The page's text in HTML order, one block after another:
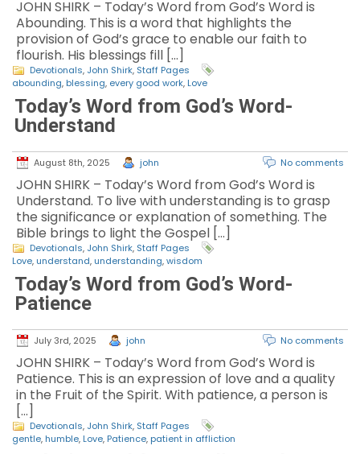
JOHN SHIRK – Today’s Word from God’s Word is
Abounding. This is a word that highlights the
provision of God’s grace to enable our faith to
flourish. His blessings fill […]
Devotionals, John Shirk, Staff Pages
abounding, blessing, every good work, Love
Today’s Word from God’s Word-
Understand
August 8th, 2025 john No comments
JOHN SHIRK – Today’s Word from God’s Word is
Understand. To live with understanding is to grasp
the significance or explanation of something. The
Bible brings to light the Gospel […]
Devotionals, John Shirk, Staff Pages
Love, understand, understanding,wisdom
Today’s Word from God’s Word-
Patience
July 3rd, 2025 john No comments
JOHN SHIRK – Today’s Word from God’s Word is
Patience. This is an expression of love and a quality
in the Fruit of the Spirit. With patience, a person is
[…]
Devotionals, John Shirk, Staff Pages
gentle, humble, Love, Patience, patient in affliction